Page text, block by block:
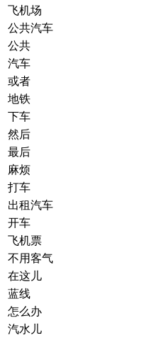
飞机场
公共汽车
公共
汽车
或者
地铁
下车
然后
最后
麻烦
打车
出租汽车
开车
飞机票
不用客气
在这儿
蓝线
怎么办
汽水儿